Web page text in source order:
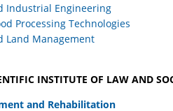
Industrial Engineering
Processing Technologies
Land Management
INSTITUTE OF LAW AND
and Rehabilitation